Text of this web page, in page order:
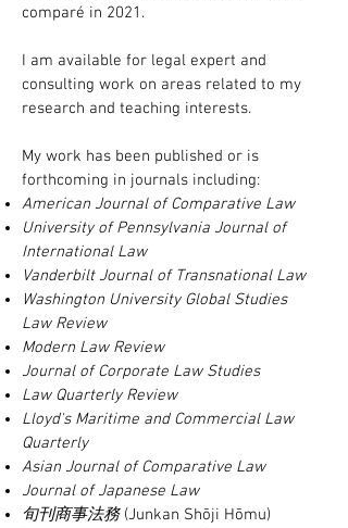
comparé in 2021.
I am available for legal expert and
consulting work on areas related to my
research and teaching interests.
My work has been published or is
forthcoming in journals including:
American Journal of Comparative Law
University of Pennsylvania Journal of
International Law
Vanderbilt Journal of Transnational Law
Washington University Global Studies
Law Review
Modern Law Review
Journal of Corporate Law Studies
Law Quarterly Review
Lloyd's Maritime and Commercial Law
Quarterly
Asian Journal of Comparative Law
Journal of Japanese Law
旬刊商事法務(Junkan Shōji Hōmu)